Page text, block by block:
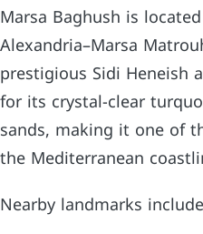
Marsa Baghush is
Alexandria–Marsa
prestigious Sidi Heneish
for its crystal-clear
sands, making it one of
the Mediterranean
Nearby landmarks